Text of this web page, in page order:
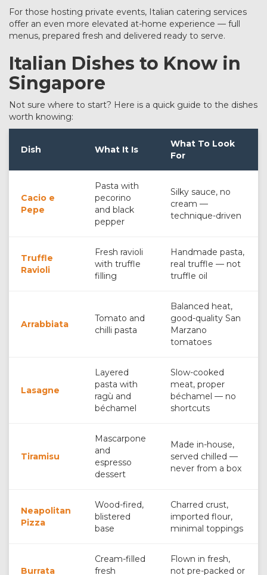
For those hosting private events, Italian catering services
offer an even more elevated at-home experience — full
menus, prepared fresh and delivered ready to serve.
Italian Dishes to Know in
Singapore
Not sure where to start? Here is a quick guide to the dishes
worth knowing:
Dish What It Is
What To Look
For
Cacio e
Pepe
Pasta with
pecorino
and black
pepper
Silky sauce, no
cream —
technique-driven
Truffle
Ravioli
Fresh ravioli
with truffle
filling
Handmade pasta,
real truffle — not
truffle oil
Arrabbiata
Tomato and
chilli pasta
Balanced heat,
good-quality San
Marzano
tomatoes
Lasagne
Layered
pasta with
ragù and
béchamel
Slow-cooked
meat, proper
béchamel — no
shortcuts
Tiramisu
Mascarpone
and
espresso
dessert
Made in-house,
served chilled —
never from a box
Neapolitan
Pizza
Wood-fired,
blistered
base
Charred crust,
imported flour,
minimal toppings
Burrata
Cream-filled
fresh
Flown in fresh,
not pre-packed or